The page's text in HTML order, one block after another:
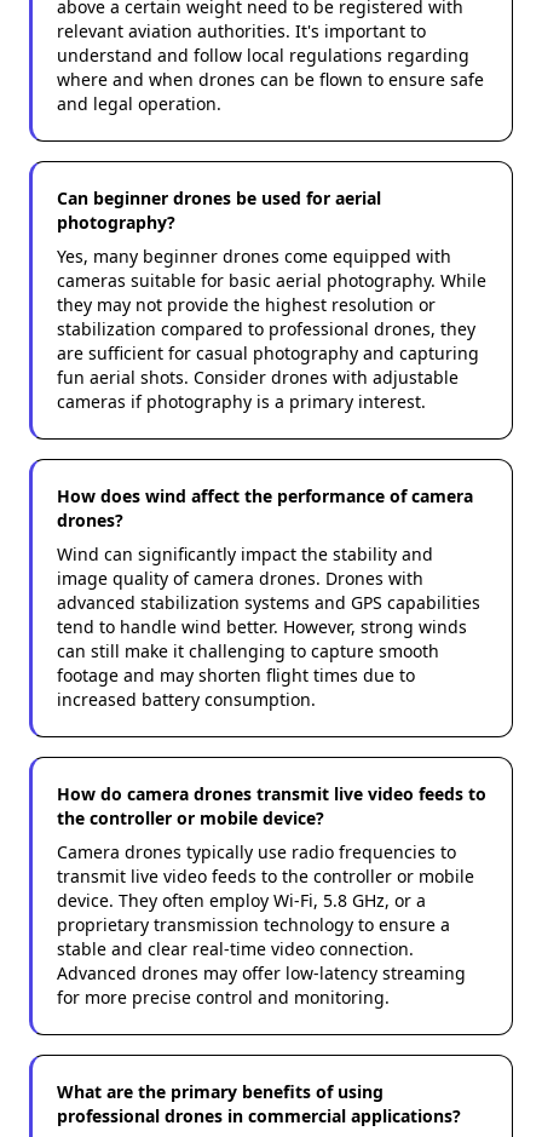
above a certain weight need to be registered with
relevant aviation authorities. It's important to
understand and follow local regulations regarding
where and when drones can be flown to ensure safe
and legal operation.
Can beginner drones be used for aerial
photography?
Yes, many beginner drones come equipped with
cameras suitable for basic aerial photography. While
they may not provide the highest resolution or
stabilization compared to professional drones, they
are sufficient for casual photography and capturing
fun aerial shots. Consider drones with adjustable
cameras if photography is a primary interest.
How does wind affect the performance of camera
drones?
Wind can significantly impact the stability and
image quality of camera drones. Drones with
advanced stabilization systems and GPS capabilities
tend to handle wind better. However, strong winds
can still make it challenging to capture smooth
footage and may shorten flight times due to
increased battery consumption.
How do camera drones transmit live video feeds to
the controller or mobile device?
Camera drones typically use radio frequencies to
transmit live video feeds to the controller or mobile
device. They often employ Wi-Fi, 5.8 GHz, or a
proprietary transmission technology to ensure a
stable and clear real-time video connection.
Advanced drones may offer low-latency streaming
for more precise control and monitoring.
What are the primary benefits of using
professional drones in commercial applications?